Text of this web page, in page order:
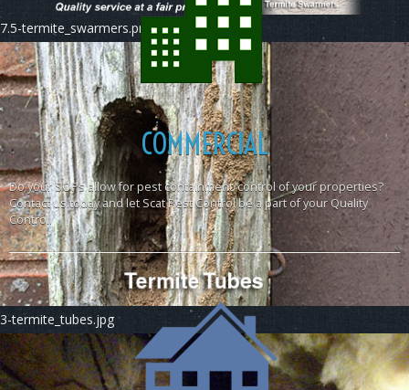
7.5-termite_swarmers.png
3-termite_tubes.jpg
COMMERCIAL
Do your SOPs allow for pest containment/control of your properties?
Contact us today and let Scat Pest Control be a part of your Quality
Control.